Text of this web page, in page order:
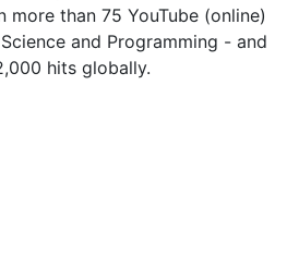
than 75 YouTube (online)
and Programming - and
hits globally.